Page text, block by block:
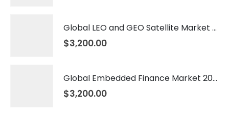
Global LEO and GEO Satellite Market 2026 – 2035
$3,200.00
Global Embedded Finance Market 2026 – 2035
$3,200.00